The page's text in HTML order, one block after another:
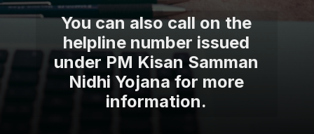
You can also call on the
helpline number issued
under PM Kisan Samman
Nidhi Yojana for more
information.